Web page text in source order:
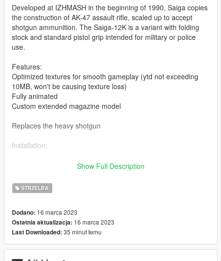
Developed at IZHMASH in the beginning of 1990, Saiga copies
the construction of AK-47 assault rifle, scaled up to accept
shotgun ammunition. The Saiga-12K is a variant with folding
stock and standard pistol grip intended for military or police
use.
Features:
Optimized textures for smooth gameplay (ytd not exceeding
10MB, won't be causing texture loss)
Fully animated
Custom extended magazine model
Replaces the heavy shotgun
Installation:
Drag and drop the ydrs and ytds to
mages/weapons.rpf
mods\update\update.rpf\dlc_patch\mplts\common\data\ai
I highly recommend using a "mods" folder to have a backup of
original game files
Show Full Description
STRZELBA
Dodano: 16 marca 2023
Ostatnia aktualizacja: 16 marca 2023
Last Downloaded: 35 minut temu